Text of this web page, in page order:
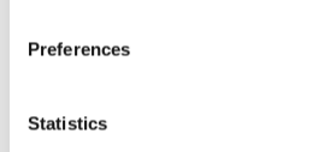
Preferences
Statistics